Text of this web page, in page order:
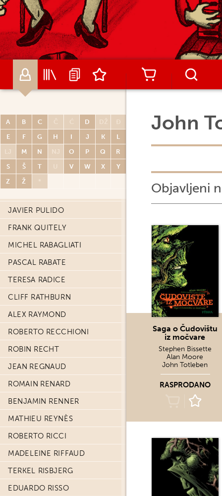
A B C Č Ć D DŽ
Đ
E
F G H I J K
L
LJ
M N NJ O P Q
R
S
Š T U V W X
Y
Z
Ž *
RENATO POLESE
DIDIER POLI
OLIVIER PONT
PAUL POPE
PORCEL
CARLOS PORTELA
HUGO PRATT
JOHN PRENTICE
THOMAS PRIOU
DAVID PRUDHOMME
JAVIER PULIDO
FRANK QUITELY
MICHEL RABAGLIATI
PASCAL RABATE
TERESA RADICE
CLIFF RATHBURN
ALEX RAYMOND
ROBERTO RECCHIONI
ROBIN RECHT
JEAN REGNAUD
ROMAIN RENARD
BENJAMIN RENNER
MATHIEU REYNÈS
ROBERTO RICCI
MADELEINE RIFFAUD
TERKEL RISBJERG
EDUARDO RISSO
John
Objavljeni
Saga o Čudovištu
iz močvare
Stephen Bissette
Alan Moore
John Totleben
RASPRODANO